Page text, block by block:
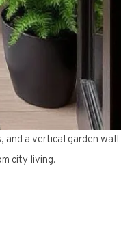
and a vertical garden wall.
city living.